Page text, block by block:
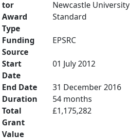
tor
Newcastle University
Award
Type
Standard
Funding
Source
EPSRC
Start
Date
01 July 2012
End Date
31 December 2016
Duration
54 months
Total
Grant
Value
£1,175,282